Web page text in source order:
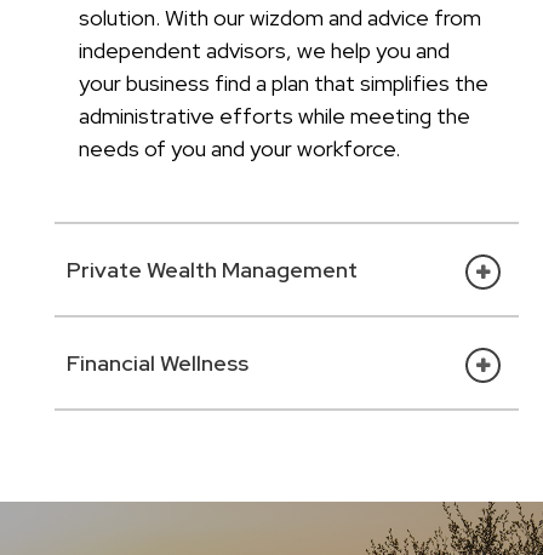
solution. With our wizdom and advice from
independent advisors, we help you and
your business find a plan that simplifies the
administrative efforts while meeting the
needs of you and your workforce.
Private Wealth Management
Financial Wellness